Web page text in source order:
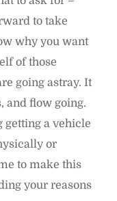
to take
why you want
of those
going astray. It
and flow going.
getting a vehicle
or
to make this
your reasons